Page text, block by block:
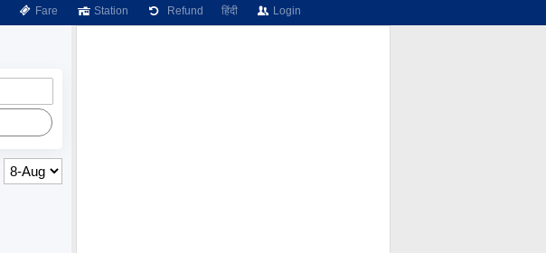
Fare Station Refund हिंदी Login